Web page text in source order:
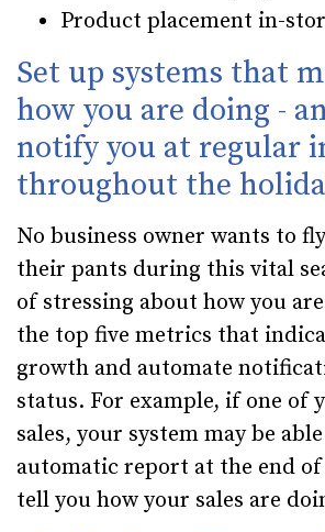
Product placement in-
Set up systems that
how you are doing -
notify you at regular
throughout the
No business owner wants to
their pants during this vital
of stressing about how you
the top five metrics that
growth and automate
status. For example, if one of
sales, your system may be
automatic report at the end of
tell you how your sales are